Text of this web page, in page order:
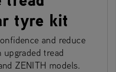
tyre kit
and reduce
tread
ZENITH models.